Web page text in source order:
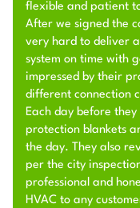
flexible and patient
After we signed the
very hard to deliver
system on time with
impressed by their
different connection
Each day before
protection blankets
the day. They also
per the city
professional and
HVAC to any